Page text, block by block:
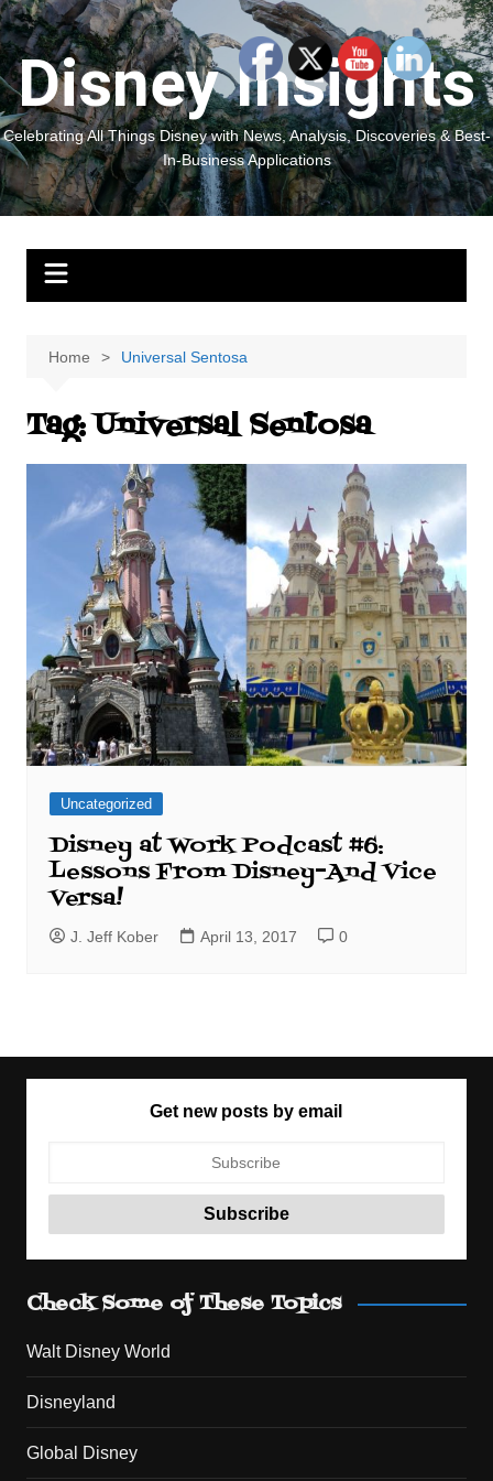
Skip
to
content
Disney Insights
Celebrating All Things Disney with News, Analysis, Discoveries & Best-
In-Business Applications
Home Universal Sentosa
Tag:Universal Sentosa
Uncategorized
Disney at Work Podcast #6:
Lessons From Disney–And Vice
Versa!
J. Jeff Kober April 13, 2017 0
Get new posts by email
Check Some of These Topics
Walt Disney World
Disneyland
Global Disney